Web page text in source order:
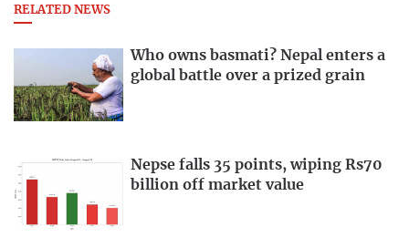
RELATED NEWS
Who owns basmati? Nepal enters a
global battle over a prized grain
Nepse falls 35 points, wiping Rs70
billion off market value